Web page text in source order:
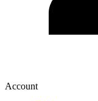
Account